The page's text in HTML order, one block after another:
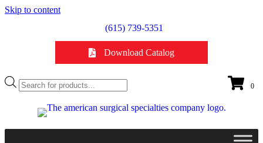
Skip to content
(615) 739-5351
Download Catalog
Products
search
0